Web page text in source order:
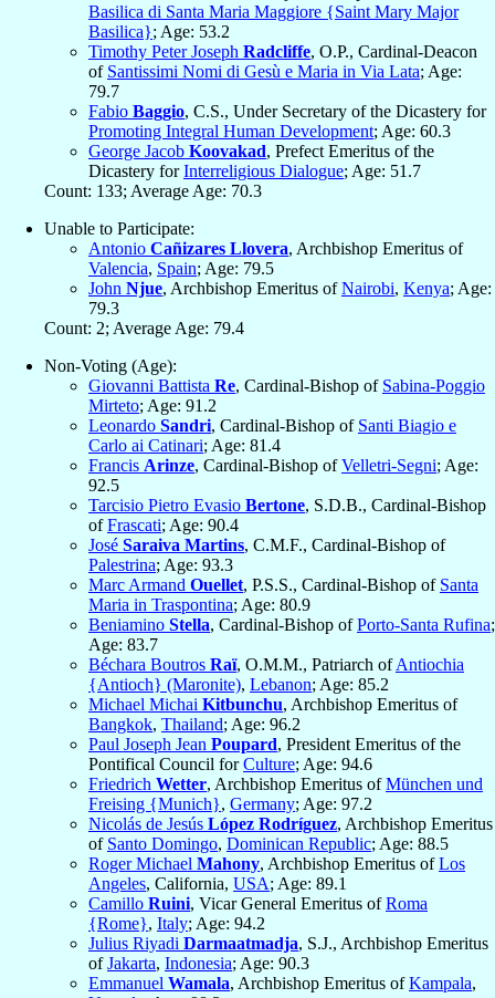
Basilica di Santa Maria Maggiore {Saint Mary Major
Basilica}; Age: 53.2
Timothy Peter Joseph Radcliffe, O.P., Cardinal-Deacon
of Santissimi Nomi di Gesù e Maria in Via Lata; Age:
79.7
Fabio Baggio, C.S., Under Secretary of the Dicastery for
Promoting Integral Human Development; Age: 60.3
George Jacob Koovakad, Prefect Emeritus of the
Dicastery forInterreligious Dialogue; Age: 51.7
Count: 133; Average Age: 70.3
Unable to Participate:
Antonio Cañizares Llovera, Archbishop Emeritus of
Valencia, Spain; Age: 79.5
John Njue, Archbishop Emeritus ofNairobi, Kenya; Age:
79.3
Count: 2; Average Age: 79.4
Non-Voting (Age):
Giovanni Battista Re, Cardinal-Bishop of Sabina-Poggio
Mirteto; Age: 91.2
Leonardo Sandri, Cardinal-Bishop of Santi Biagio e
Carlo ai Catinari; Age: 81.4
Francis Arinze, Cardinal-Bishop ofVelletri-Segni; Age:
92.5
Tarcisio Pietro Evasio Bertone, S.D.B., Cardinal-Bishop
ofFrascati; Age: 90.4
José Saraiva Martins, C.M.F., Cardinal-Bishop of
Palestrina; Age: 93.3
Marc Armand Ouellet, P.S.S., Cardinal-Bishop of Santa
Maria in Traspontina; Age: 80.9
Beniamino Stella, Cardinal-Bishop ofPorto-Santa Rufina;
Age: 83.7
Béchara Boutros Raï, O.M.M., Patriarch ofAntiochia
{Antioch} (Maronite), Lebanon; Age: 85.2
Michael Michai Kitbunchu, Archbishop Emeritus of
Bangkok, Thailand; Age: 96.2
Paul Joseph Jean Poupard, President Emeritus of the
Pontifical Council forCulture; Age: 94.6
Friedrich Wetter, Archbishop Emeritus ofMünchen und
Freising {Munich}, Germany; Age: 97.2
Nicolás de Jesús López Rodríguez, Archbishop Emeritus
of Santo Domingo, Dominican Republic; Age: 88.5
Roger Michael Mahony, Archbishop Emeritus ofLos
Angeles, California, USA; Age: 89.1
Camillo Ruini, Vicar General Emeritus ofRoma
{Rome}, Italy; Age: 94.2
Julius Riyadi Darmaatmadja, S.J., Archbishop Emeritus
ofJakarta, Indonesia; Age: 90.3
Emmanuel Wamala, Archbishop Emeritus ofKampala,